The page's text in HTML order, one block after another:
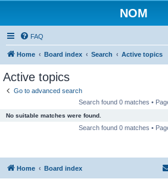
NOM
FAQ
Home Board index Search Active topics
Active topics
Go to advanced search
Search found 0 matches •
No suitable matches were found.
Search found 0 matches •
Home Board index